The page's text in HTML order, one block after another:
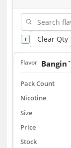
i Clear Qty